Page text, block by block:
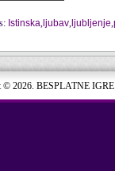
Istinska, ljubav, ljubljenje,
© 2026. BESPLATNE